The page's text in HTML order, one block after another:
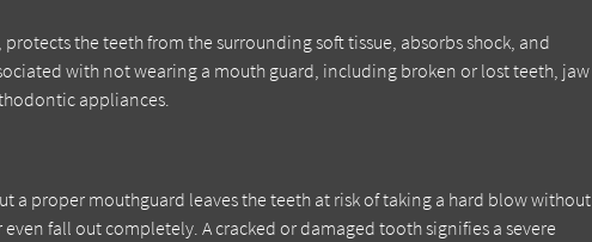
the teeth from the surrounding soft tissue, absorbs shock, and
with not wearing a mouth guard, including broken or lost teeth, jaw
appliances.
a proper mouthguard leaves the teeth at risk of taking a hard blow without
fall out completely. A cracked or damaged tooth signifies a severe